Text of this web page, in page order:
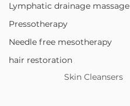
Lymphatic drainage massage
Pressotherapy
Needle free mesotherapy
hair restoration
Skin Cleansers